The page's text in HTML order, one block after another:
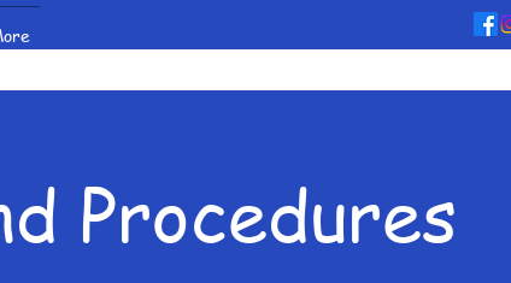
Procedures